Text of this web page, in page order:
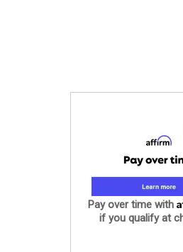
Pay over time with
if you qualify at